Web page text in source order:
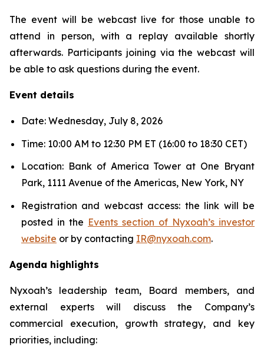
The event will be webcast live for those unable to
attend in person, with a replay available shortly
afterwards. Participants joining via the webcast will
be able to ask questions during the event.
Event details
Date: Wednesday, July 8, 2026
Time: 10:00 AM to 12:30 PM ET (16:00 to 18:30 CET)
Location: Bank of America Tower at One Bryant
Park, 1111 Avenue of the Americas, New York, NY
Registration and webcast access: the link will be
posted in the Events section of Nyxoah’s investor
website or by contacting IR@nyxoah.com.
Agenda highlights
Nyxoah’s leadership team, Board members, and
external experts will discuss the Company’s
commercial execution, growth strategy, and key
priorities, including: